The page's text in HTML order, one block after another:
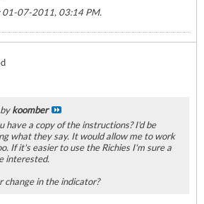
01-07-2011, 03:14 PM.
koomber
have a copy of the instructions? I'd be
what they say. It would allow me to work
If it's easier to use the Richies I'm sure a
interested.
change in the indicator?